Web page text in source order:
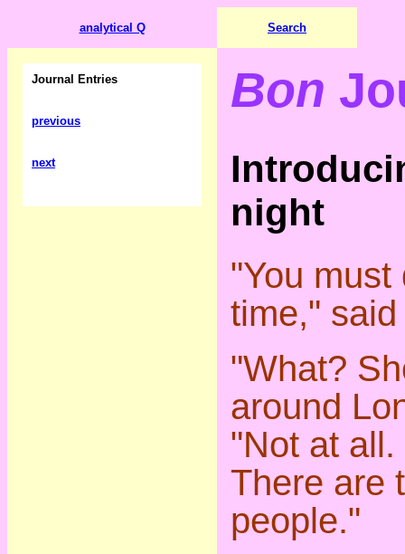
analytical Q Search
Journal Entries
previous
next
Bon
night
"You
time," said
"What?
around
"Not at
There are
people."